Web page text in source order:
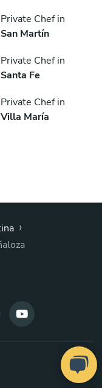
Private Chef in
San Martín
Private Chef in
Santa Fe
Private Chef in
Villa María
›